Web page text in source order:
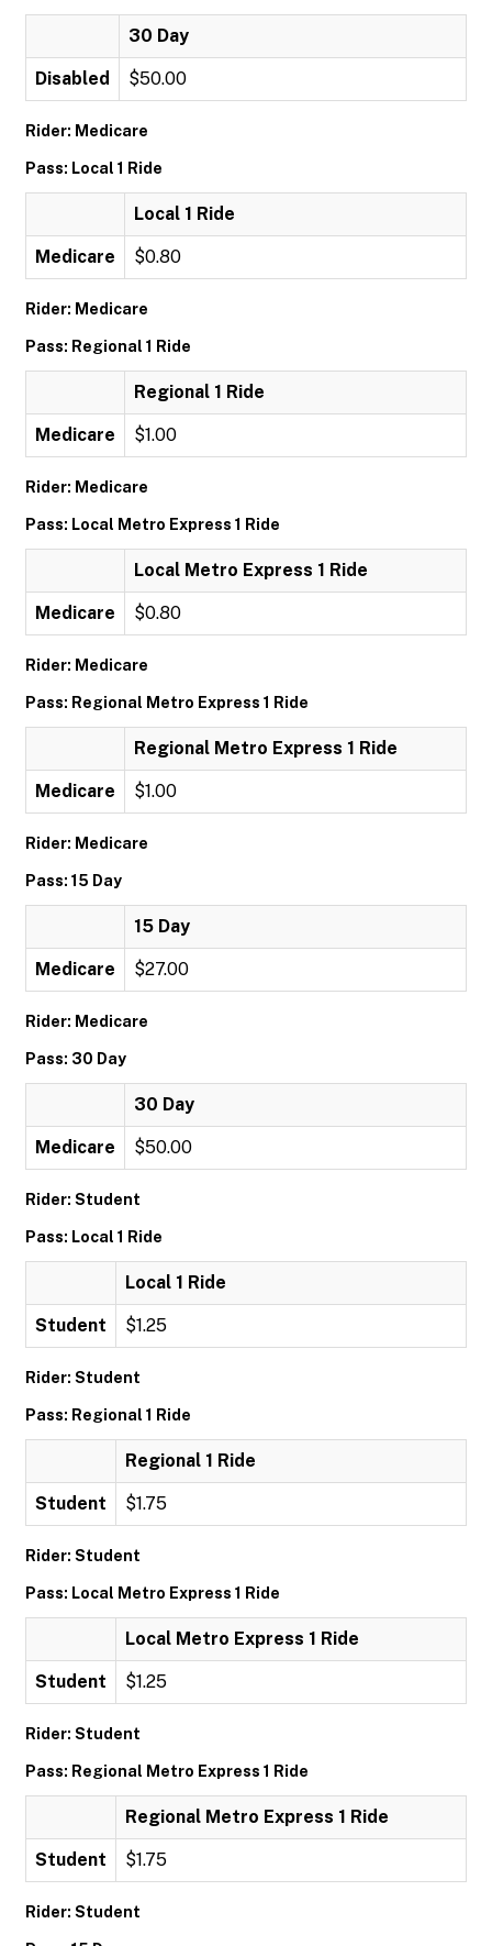
30 Day
Disabled $50.00
Rider: Medicare
Pass: Local 1 Ride
Local 1 Ride
Medicare $0.80
Rider: Medicare
Pass: Regional 1 Ride
Regional 1 Ride
Medicare $1.00
Rider: Medicare
Pass: Local Metro Express 1 Ride
Local Metro Express 1 Ride
Medicare $0.80
Rider: Medicare
Pass: Regional Metro Express 1 Ride
Regional Metro Express 1 Ride
Medicare $1.00
Rider: Medicare
Pass: 15 Day
15 Day
Medicare $27.00
Rider: Medicare
Pass: 30 Day
30 Day
Medicare $50.00
Rider: Student
Pass: Local 1 Ride
Local 1 Ride
Student $1.25
Rider: Student
Pass: Regional 1 Ride
Regional 1 Ride
Student $1.75
Rider: Student
Pass: Local Metro Express 1 Ride
Local Metro Express 1 Ride
Student $1.25
Rider: Student
Pass: Regional Metro Express 1 Ride
Regional Metro Express 1 Ride
Student $1.75
Rider: Student